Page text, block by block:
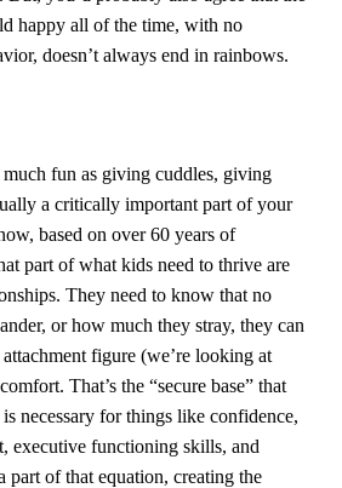
happy all of the time, with no
doesn’t always end in rainbows.
much fun as giving cuddles, giving
a critically important part of your
based on over 60 years of
part of what kids need to thrive are
They need to know that no
or how much they stray, they can
figure (we’re looking at
That’s the “secure base” that
is necessary for things like confidence,
executive functioning skills, and
part of that equation, creating the